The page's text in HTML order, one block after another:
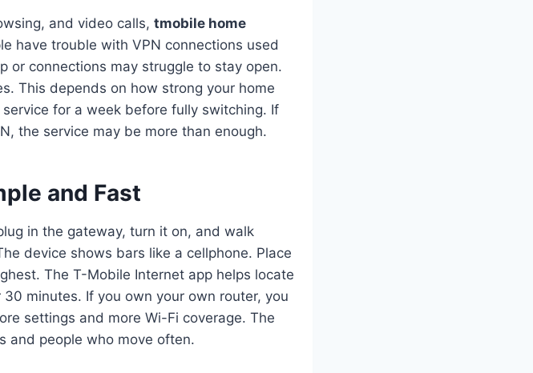
and video calls, tmobile home
have trouble with VPN connections used
or connections may struggle to stay open.
This depends on how strong your home
for a week before fully switching. If
the service may be more than enough.
and Fast
in the gateway, turn it on, and walk
device shows bars like a cellphone. Place
The T-Mobile Internet app helps locate
minutes. If you own your own router, you
settings and more Wi-Fi coverage. The
and people who move often.